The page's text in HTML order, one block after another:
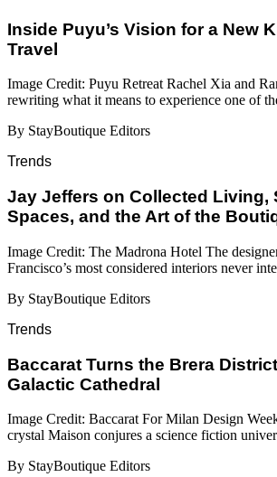
Inside Puyu’s Vision for a New
Travel
Image Credit: Puyu Retreat Rachel Xia and
rewriting what it means to experience one of
By StayBoutique Editors
Trends
Jay Jeffers on Collected Living,
Spaces, and the Art of the
Image Credit: The Madrona Hotel The
Francisco’s most considered interiors never
By StayBoutique Editors
Trends
Baccarat Turns the Brera
Galactic Cathedral
Image Credit: Baccarat For Milan Design
crystal Maison conjures a science fiction
By StayBoutique Editors